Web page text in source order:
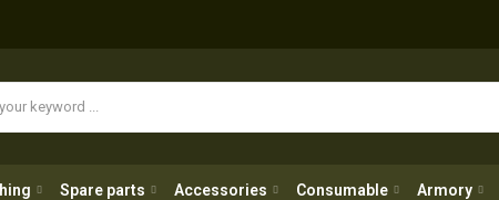
Spare parts Accessories Consumable Armory
Spare parts